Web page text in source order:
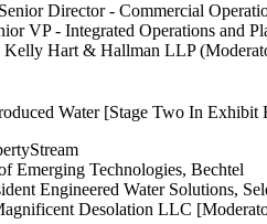
Director - Commercial
VP - Integrated Operations and
Kelly Hart & Hallman LLP
Water [Stage Two In Exhibit
Emerging Technologies, Bechtel
Engineered Water Solutions,
Desolation LLC